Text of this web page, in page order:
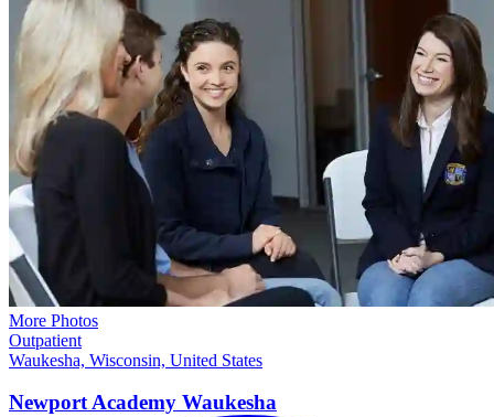
More Photos
Outpatient
Waukesha, Wisconsin, United States
Newport Academy Waukesha